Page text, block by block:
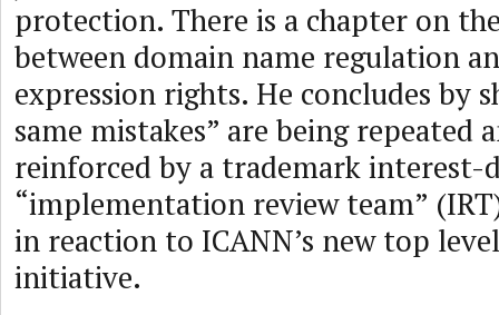
protection. There is a chapter on
between domain name regulation
expression rights. He concludes by
same mistakes” are being repeated
reinforced by a trademark interest-
“implementation review team”
in reaction to ICANN’s new top
initiative.